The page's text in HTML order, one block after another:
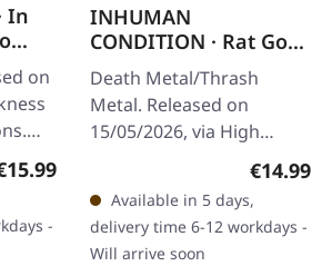
In
on
of
price:
-
INHUMAN
CONDITION · Rat God
| SLIPCASE CD
Death Metal/Thrash
Metal. Released on
15/05/2026, via High
Roller Records. Slipcase
CD. When death metal
veterans unite, magic
happens – and Inhuman…
€14.99
Available in 5 days,
delivery time 6-12 workdays -
Will arrive soon